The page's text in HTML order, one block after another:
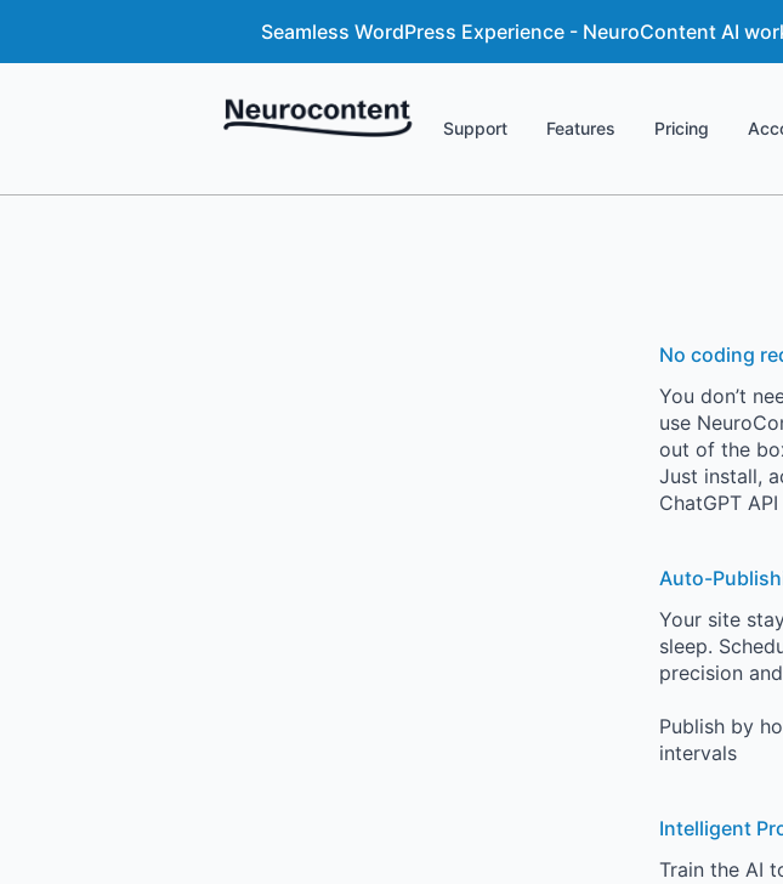
Seamless WordPress Experience - NeuroContent AI
Support Features Pricing
No coding
You don’t
use
out of the
Just install,
ChatGPT
Auto-
Your site
sleep.
precision
Publish by
intervals
Intelligent
Train the AI